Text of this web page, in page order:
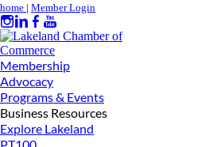
home | Member Login
Membership
Advocacy
Programs & Events
Business Resources
Explore Lakeland